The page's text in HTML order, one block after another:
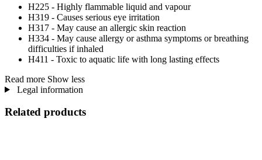
H225 - Highly flammable liquid and vapour
H319 - Causes serious eye irritation
H317 - May cause an allergic skin reaction
H334 - May cause allergy or asthma symptoms or breathing
difficulties if inhaled
H411 - Toxic to aquatic life with long lasting effects
Read more Show less
Legal information
Related products